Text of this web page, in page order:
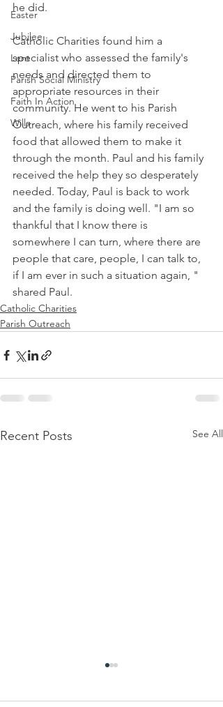
Easter
Jubilee
Lent
Parish Social Ministry
Faith In Action
Wills
he did.
Catholic Charities found him a
specialist who assessed the family's
needs and directed them to
appropriate resources in their
community. He went to his Parish
Outreach, where his family received
food that allowed them to make it
through the month. Paul and his family
received the help they so desperately
needed. Today, Paul is back to work
and the family is doing well. "I am so
thankful that I know there is
somewhere I can turn, where there are
people that care, people, I can talk to,
if I am ever in such a situation again, "
shared Paul.
Catholic Charities
Parish Outreach
Recent Posts See All